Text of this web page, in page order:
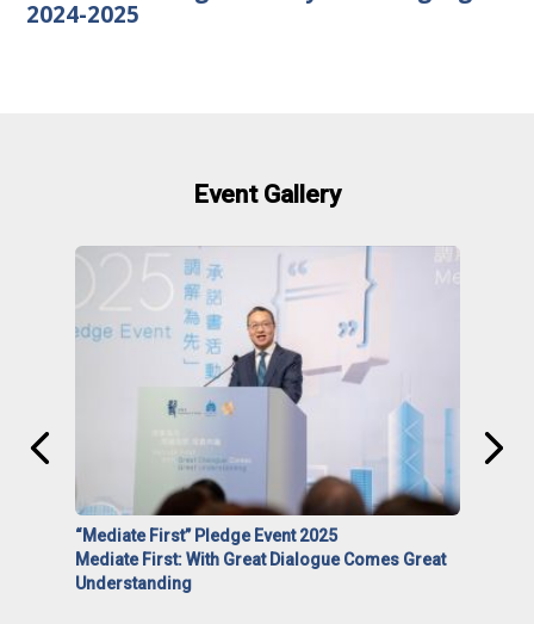
2024-2025
Event Gallery
“Mediate First” Pledge Event 2025
Mediate First: With Great Dialogue Comes Great
Understanding